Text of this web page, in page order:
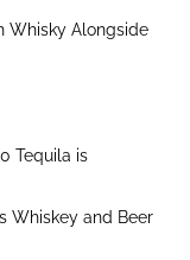
Whisky Alongside
Tequila is
Whiskey and Beer